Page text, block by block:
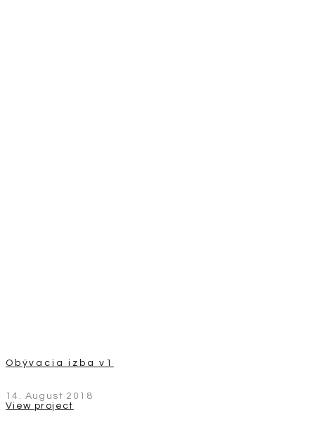
Obývacia izba v1
14. August 2018
View project